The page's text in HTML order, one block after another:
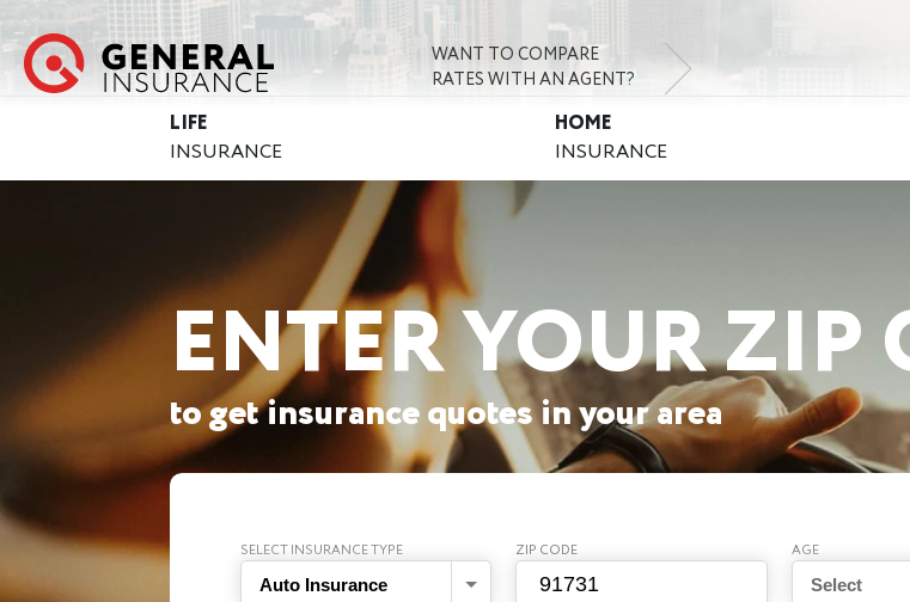
WANT TO COMPARE
RATES WITH AN AGENT?
LIFE
INSURANCE
HOME
INSURANCE
ENTER YOUR ZIP
to get insurance quotes in your area
SELECT INSURANCE TYPE
Auto Insurance
ZIP CODE AGE
Select